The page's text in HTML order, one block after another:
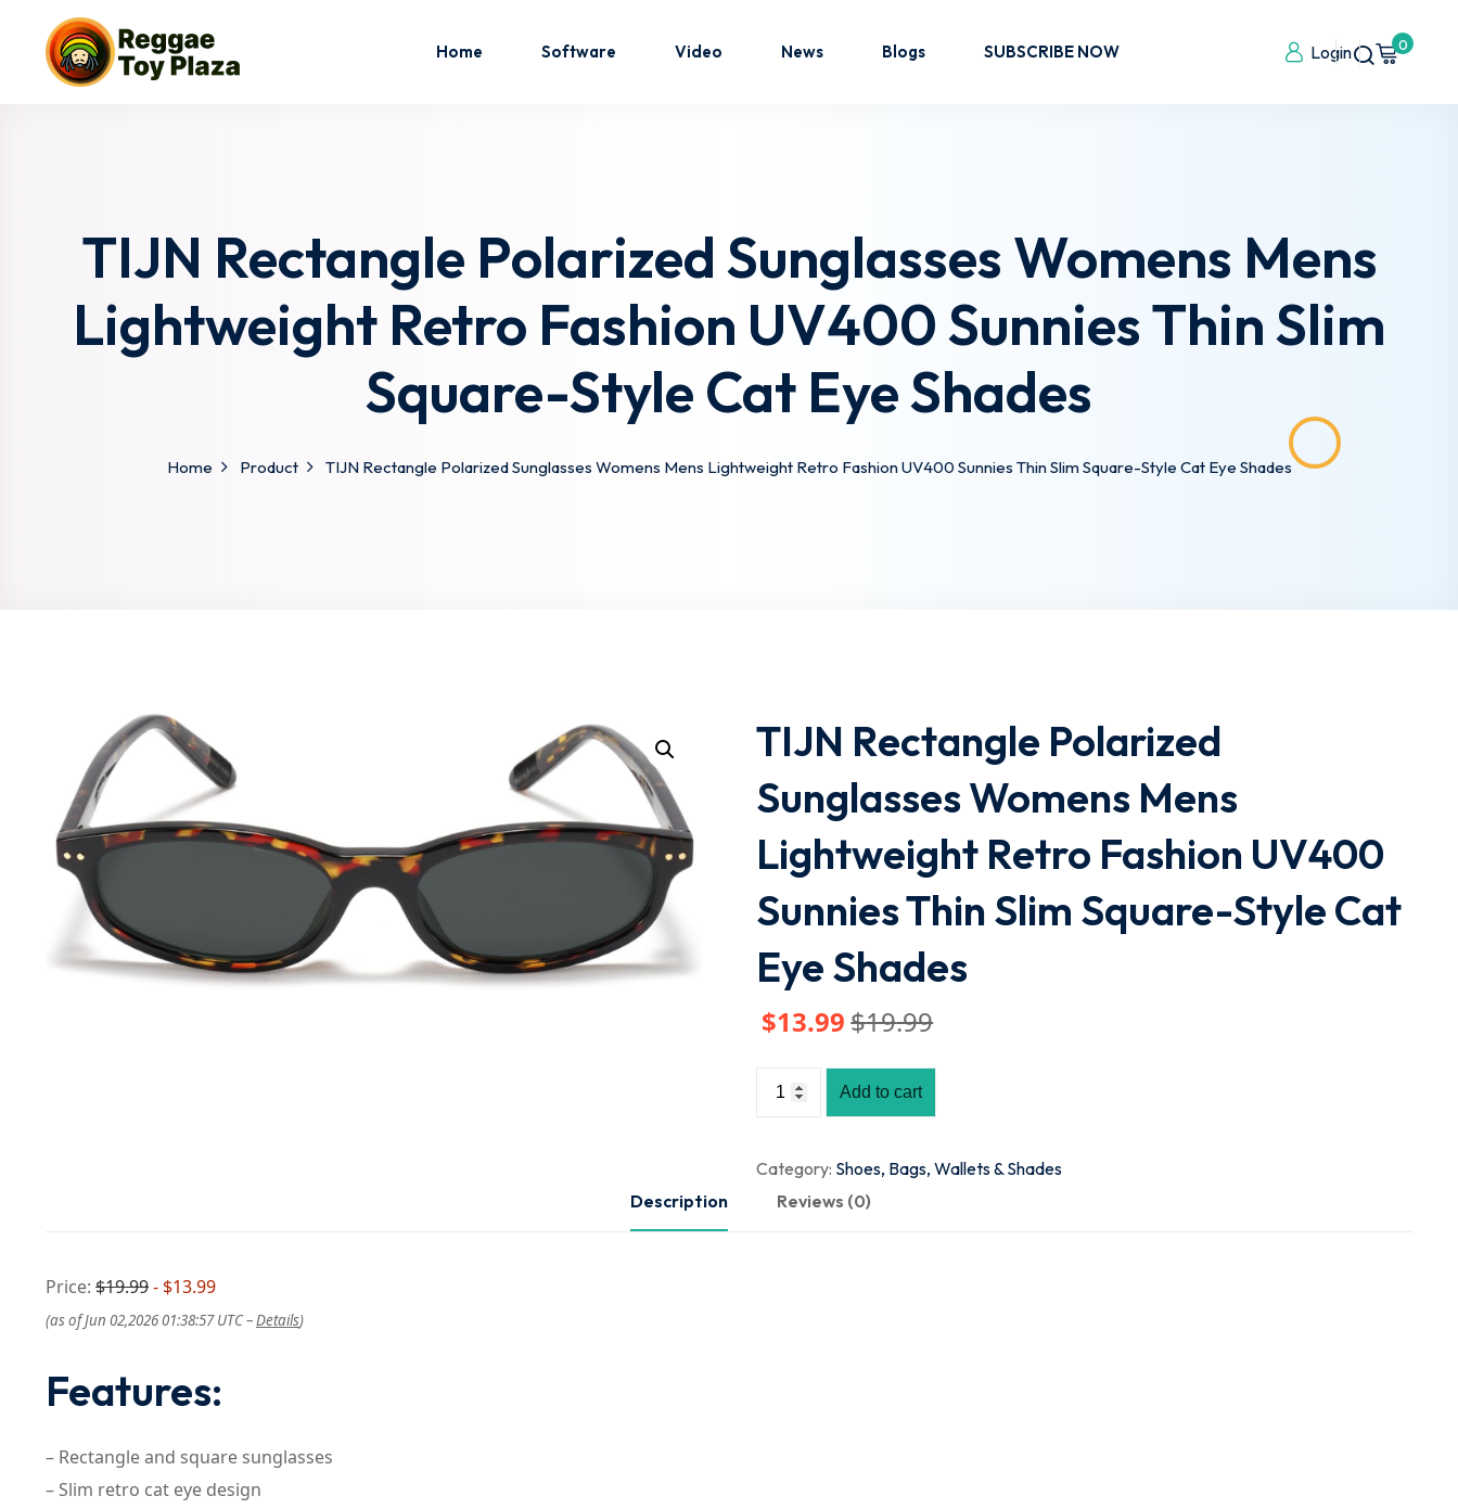
Home Software Video News Blogs SUBSCRIBE NOW Login 0
TIJN Rectangle Polarized Sunglasses Womens Mens
Lightweight Retro Fashion UV400 Sunnies Thin Slim
Square-Style Cat Eye Shades
Home Product TIJN Rectangle Polarized Sunglasses Womens Mens Lightweight Retro Fashion UV400 Sunnies Thin Slim Square-Style Cat Eye Shades
TIJN Rectangle Polarized
Sunglasses Womens Mens
Lightweight Retro Fashion UV400
Sunnies Thin Slim Square-Style Cat
Eye Shades
$19.99
$13.99
Add to cart
Category: Shoes, Bags, Wallets & Shades
Description
Reviews (0)
Price: $19.99- $13.99
(as of Jun 02,2026 01:38:57 UTC –Details)
Features:
– Rectangle and square sunglasses
– Slim retro cat eye design
Sign in
Don’t have an account? Sign up